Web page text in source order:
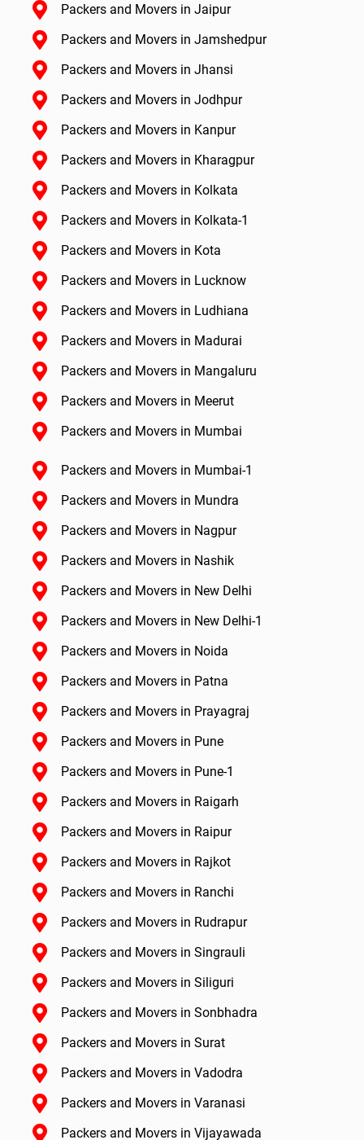
Packers and Movers in Jaipur
Packers and Movers in Jamshedpur
Packers and Movers in Jhansi
Packers and Movers in Jodhpur
Packers and Movers in Kanpur
Packers and Movers in Kharagpur
Packers and Movers in Kolkata
Packers and Movers in Kolkata-1
Packers and Movers in Kota
Packers and Movers in Lucknow
Packers and Movers in Ludhiana
Packers and Movers in Madurai
Packers and Movers in Mangaluru
Packers and Movers in Meerut
Packers and Movers in Mumbai
Packers and Movers in Mumbai-1
Packers and Movers in Mundra
Packers and Movers in Nagpur
Packers and Movers in Nashik
Packers and Movers in New Delhi
Packers and Movers in New Delhi-1
Packers and Movers in Noida
Packers and Movers in Patna
Packers and Movers in Prayagraj
Packers and Movers in Pune
Packers and Movers in Pune-1
Packers and Movers in Raigarh
Packers and Movers in Raipur
Packers and Movers in Rajkot
Packers and Movers in Ranchi
Packers and Movers in Rudrapur
Packers and Movers in Singrauli
Packers and Movers in Siliguri
Packers and Movers in Sonbhadra
Packers and Movers in Surat
Packers and Movers in Vadodra
Packers and Movers in Varanasi
Packers and Movers in Vijayawada